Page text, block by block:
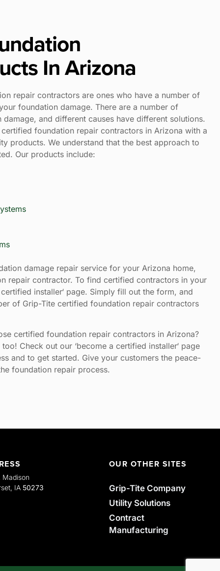
In Arizona
repair contractors are ones who have a number of
foundation damage. There are a number of
and different causes have different solutions.
foundation repair contractors in Arizona with a
products. We understand that the best approach to
Our products include:
damage repair service for your Arizona home,
repair contractor. To find certified contractors in your
installer‘ page. Simply fill out the form, and
of Grip-Tite certified foundation repair contractors
certified foundation repair contractors in Arizona?
Check out our ‘become a certified installer‘ page
and to get started. Give your customers the peace-
foundation repair process.
Madison
IA 50273
OUR OTHER SITES
Grip-Tite Company
Utility Solutions
Contract
Manufacturing